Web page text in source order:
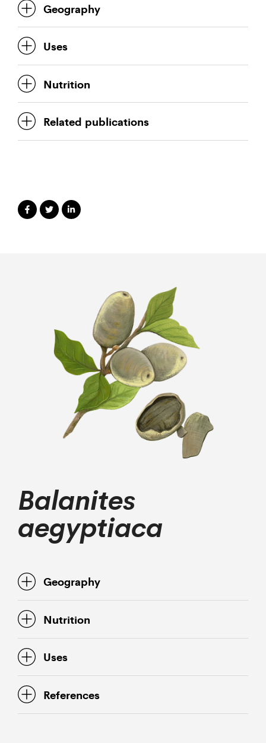
Geography
Uses
Nutrition
Related publications
Balanites
aegyptiaca
Geography
Nutrition
Uses
References